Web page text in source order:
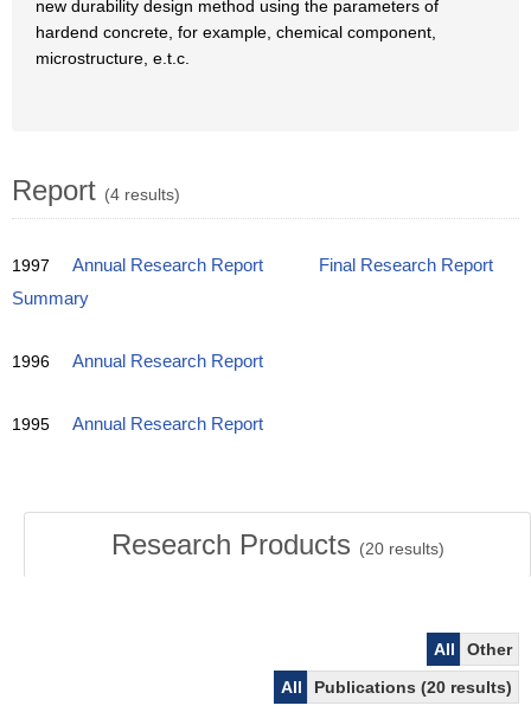
new durability design method using the parameters of
hardend concrete, for example, chemical component,
microstructure, e.t.c.
Report (4 results)
1997 Annual Research Report
Final Research Report
Summary
1996 Annual Research Report
1995 Annual Research Report
Research Products (20results)
All
Other
All
Publications (20 results)